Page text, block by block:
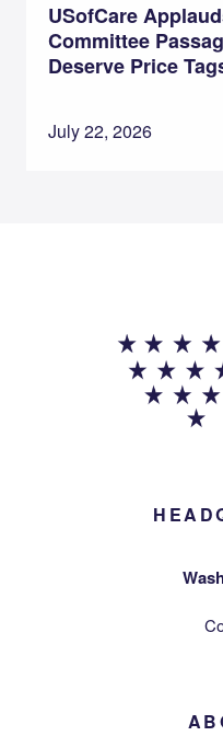
USofCare
Committee
Deserve Price
July 22, 2026